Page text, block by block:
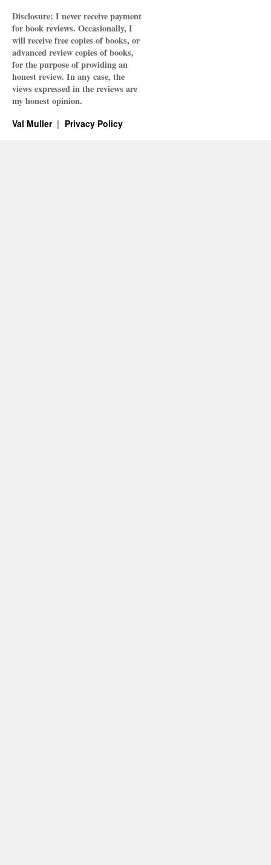
Disclosure: I never receive payment
for book reviews. Occasionally, I
will receive free copies of books, or
advanced review copies of books,
for the purpose of providing an
honest review. In any case, the
views expressed in the reviews are
my honest opinion.
Val Muller Privacy Policy